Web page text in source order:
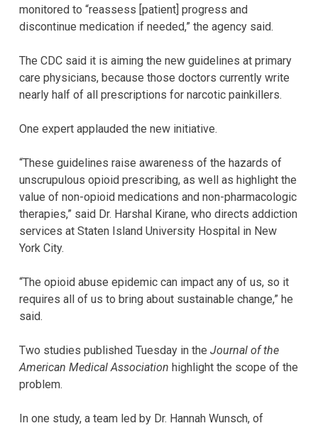
monitored to “reassess [patient] progress and
discontinue medication if needed,” the agency said.
The CDC said it is aiming the new guidelines at primary
care physicians, because those doctors currently write
nearly half of all prescriptions for narcotic painkillers.
One expert applauded the new initiative.
“These guidelines raise awareness of the hazards of
unscrupulous opioid prescribing, as well as highlight the
value of non-opioid medications and non-pharmacologic
therapies,” said Dr. Harshal Kirane, who directs addiction
services at Staten Island University Hospital in New
York City.
“The opioid abuse epidemic can impact any of us, so it
requires all of us to bring about sustainable change,” he
said.
Two studies published Tuesday in the Journal of the
American Medical Association highlight the scope of the
problem.
In one study, a team led by Dr. Hannah Wunsch, of